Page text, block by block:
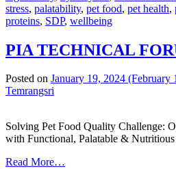
stress, palatability, pet food, pet health,
proteins, SDP, wellbeing
PIA TECHNICAL
Posted on January 19, 2024 (February
Temrangsri
Solving Pet Food Quality Challenge:
with Functional, Palatable &
Read More…